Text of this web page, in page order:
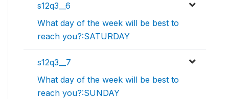
s12q3__6
What day of the week will be best to
reach you?:SATURDAY
s12q3__7
What day of the week will be best to
reach you?:SUNDAY